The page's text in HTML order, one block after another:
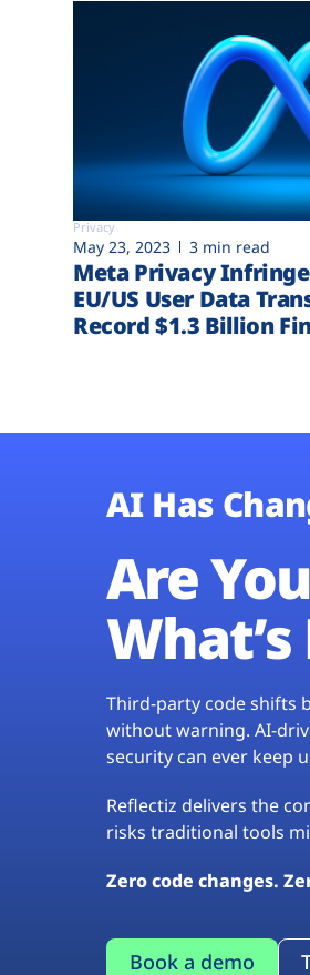
Privacy
May 23, 2023 3 min read
Meta Privacy
EU/US User Data
Record $1.3 Billion
AI Has
Are
Third-party code shifts
without warning. AI-
security can ever keep
Reflectiz delivers the
risks traditional tools
Zero code changes.
Book a demo